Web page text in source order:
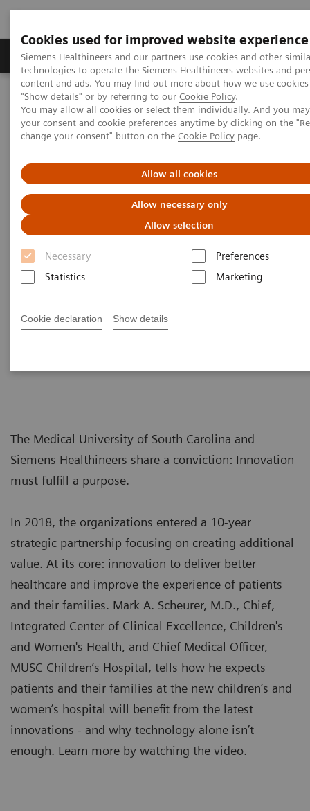
Cookies used for improved website experience
Siemens Healthineers and our partners use cookies and other
technologies to operate the Siemens Healthineers websites and
content and ads. You may find out more about how we use
"Show details" or by referring to our Cookie Policy.
You may allow all cookies or select them individually. And you
your consent and cookie preferences anytime by clicking on the
change your consent" button on the Cookie Policy page.
Allow all cookies
Allow necessary only
Allow selection
Necessary
Preferences
Statistics
Marketing
Cookie declaration Show details
Grupy Produktów O nas Edukacja i
Siemens Healthineers Polska Services
Value Partnerships
Value Partnerships Asset Center
Customer Insights
This New Value Partnership is Driving Innovation – with a purpose
This New Value Partnership is
Driving Innovation – with a
purpose
The Medical University of South Carolina and
Siemens Healthineers plan to drive innovation
The Medical University of South Carolina and
Siemens Healthineers share a conviction: Innovation
must fulfill a purpose.
In 2018, the organizations entered a 10-year
strategic partnership focusing on creating additional
value. At its core: innovation to deliver better
healthcare and improve the experience of patients
and their families. Mark A. Scheurer, M.D., Chief,
Integrated Center of Clinical Excellence, Children's
and Women's Health, and Chief Medical Officer,
MUSC Children’s Hospital, tells how he expects
patients and their families at the new children’s and
women’s hospital will benefit from the latest
innovations - and why technology alone isn’t
enough. Learn more by watching the video.